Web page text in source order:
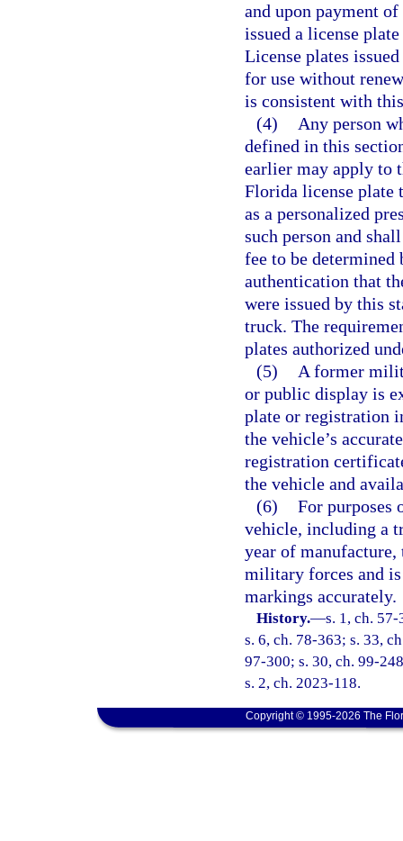
and upon payment
issued a license
License plates
for use without
is consistent with
(4)
Any person
defined in this
earlier may apply to
Florida license plate
as a personalized
such person and
fee to be
authentication that
were issued by this
truck. The
plates authorized
(5)
A former
or public display is
plate or registration
the vehicle’s
registration
the vehicle and
(6) For purposes
vehicle, including a
year of manufacture,
military forces and
markings accurately.
History.—s. 1, ch.
s. 6, ch. 78-363; s. 33,
97-300; s. 30, ch. 99-
s. 2, ch. 2023-118.
Copyright © 1995-2026 The